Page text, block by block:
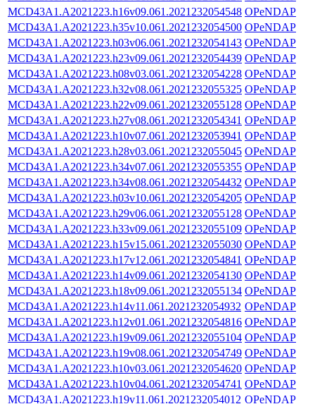
MCD43A1.A2021223.h16v09.061.2021232054548 OPeNDAP
MCD43A1.A2021223.h35v10.061.2021232054500 OPeNDAP
MCD43A1.A2021223.h03v06.061.2021232054143 OPeNDAP
MCD43A1.A2021223.h23v09.061.2021232054439 OPeNDAP
MCD43A1.A2021223.h08v03.061.2021232054228 OPeNDAP
MCD43A1.A2021223.h32v08.061.2021232055325 OPeNDAP
MCD43A1.A2021223.h22v09.061.2021232055128 OPeNDAP
MCD43A1.A2021223.h27v08.061.2021232054341 OPeNDAP
MCD43A1.A2021223.h10v07.061.2021232053941 OPeNDAP
MCD43A1.A2021223.h28v03.061.2021232055045 OPeNDAP
MCD43A1.A2021223.h34v07.061.2021232055355 OPeNDAP
MCD43A1.A2021223.h34v08.061.2021232054432 OPeNDAP
MCD43A1.A2021223.h03v10.061.2021232054205 OPeNDAP
MCD43A1.A2021223.h29v06.061.2021232055128 OPeNDAP
MCD43A1.A2021223.h33v09.061.2021232055109 OPeNDAP
MCD43A1.A2021223.h15v15.061.2021232055030 OPeNDAP
MCD43A1.A2021223.h17v12.061.2021232054841 OPeNDAP
MCD43A1.A2021223.h14v09.061.2021232054130 OPeNDAP
MCD43A1.A2021223.h18v09.061.2021232055134 OPeNDAP
MCD43A1.A2021223.h14v11.061.2021232054932 OPeNDAP
MCD43A1.A2021223.h12v01.061.2021232054816 OPeNDAP
MCD43A1.A2021223.h19v09.061.2021232055104 OPeNDAP
MCD43A1.A2021223.h19v08.061.2021232054749 OPeNDAP
MCD43A1.A2021223.h10v03.061.2021232054620 OPeNDAP
MCD43A1.A2021223.h10v04.061.2021232054741 OPeNDAP
MCD43A1.A2021223.h19v11.061.2021232054012 OPeNDAP